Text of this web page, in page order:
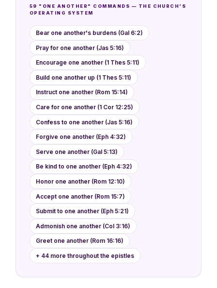
59 "ONE ANOTHER" COMMANDS — THE CHURCH'S
OPERATING SYSTEM
Bear one another's burdens (Gal 6:2)
Pray for one another (Jas 5:16)
Encourage one another (1 Thes 5:11)
Build one another up (1 Thes 5:11)
Instruct one another (Rom 15:14)
Care for one another (1 Cor 12:25)
Confess to one another (Jas 5:16)
Forgive one another (Eph 4:32)
Serve one another (Gal 5:13)
Be kind to one another (Eph 4:32)
Honor one another (Rom 12:10)
Accept one another (Rom 15:7)
Submit to one another (Eph 5:21)
Admonish one another (Col 3:16)
Greet one another (Rom 16:16)
+ 44 more throughout the epistles